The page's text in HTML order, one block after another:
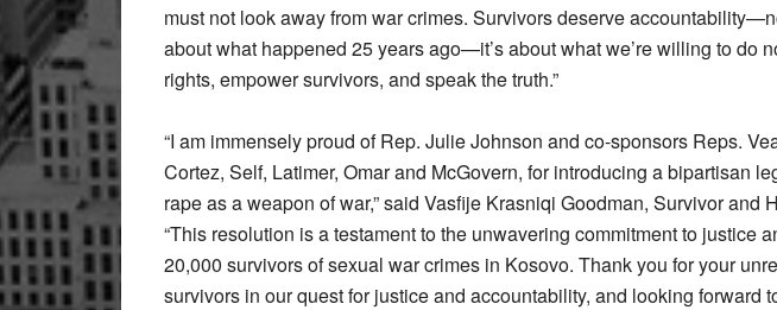
must not look away from war crimes. Survivors deserve
about what happened 25 years ago—it’s about what we’re willing to do
rights, empower survivors, and speak the truth.”
“I am immensely proud of Rep. Julie Johnson and co-sponsors Reps.
Cortez, Self, Latimer, Omar and McGovern, for introducing a bipartisan
rape as a weapon of war,” said Vasfije Krasniqi Goodman, Survivor and
“This resolution is a testament to the unwavering commitment to justice
20,000 survivors of sexual war crimes in Kosovo. Thank you for your
survivors in our quest for justice and accountability, and looking forward